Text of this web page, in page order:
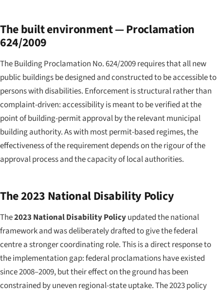
The built environment — Proclamation
624/2009
The Building Proclamation No. 624/2009 requires that all new
public buildings be designed and constructed to be accessible to
persons with disabilities. Enforcement is structural rather than
complaint-driven: accessibility is meant to be verified at the
point of building-permit approval by the relevant municipal
building authority. As with most permit-based regimes, the
effectiveness of the requirement depends on the rigour of the
approval process and the capacity of local authorities.
The 2023 National Disability Policy
The2023 National Disability Policyupdated the national
framework and was deliberately drafted to give the federal
centre a stronger coordinating role. This is a direct response to
the implementation gap: federal proclamations have existed
since 2008–2009, but their effect on the ground has been
constrained by uneven regional-state uptake. The 2023 policy